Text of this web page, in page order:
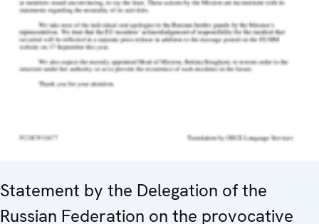
Statement by the Delegation of the
Russian Federation on the provocative